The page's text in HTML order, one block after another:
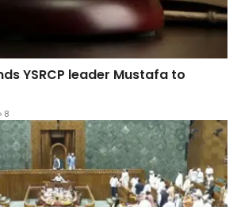
YSRCP leader Mustafa to
8